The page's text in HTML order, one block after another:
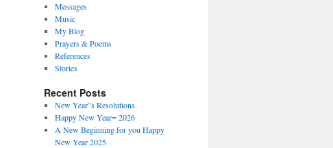
Messages
Music
My Blog
Prayers & Poems
References
Stories
Recent Posts
New Year”s Resolutions.
Happy New Year= 2026
A New Beginning for you Happy
New Year 2025